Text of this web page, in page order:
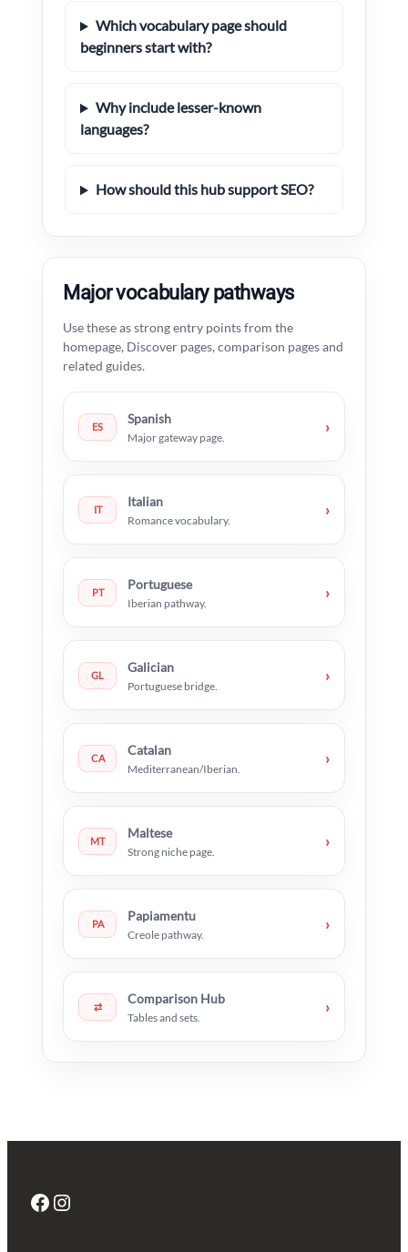
Which vocabulary page should
beginners start with?
Why include lesser-known
languages?
How should this hub support SEO?
Major vocabulary pathways
Use these as strong entry points from the
homepage, Discover pages, comparison pages and
related guides.
ES
Spanish
Major gateway page.
›
IT
Italian
Romance vocabulary.
›
PT
Portuguese
Iberian pathway.
›
GL
Galician
Portuguese bridge.
›
CA
Catalan
Mediterranean/Iberian.
›
MT
Maltese
Strong niche page.
›
PA
Papiamentu
Creole pathway.
›
⇄
Comparison Hub
Tables and sets.
›
Facebook Instagram